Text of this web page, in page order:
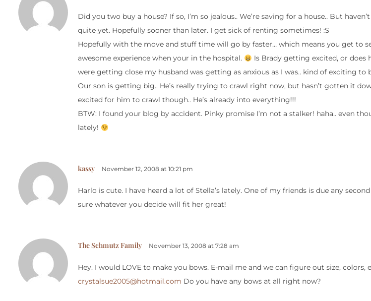
Did you two buy a house? If so, I’m so jealous.. We’re saving for a house.. But
quite yet. Hopefully sooner than later. I get sick of renting sometimes! :S
Hopefully with the move and stuff time will go by faster… which means you get to
awesome experience when your in the hospital.
Is Brady getting excited, or does
were getting close my husband was getting as anxious as I was.. kind of exciting to
Our son is getting big.. He’s really trying to crawl right now, but hasn’t gotten it
excited for him to crawl though.. He’s already into everything!!!
BTW: I found your blog by accident. Pinky promise I’m not a stalker! haha.. even
lately!
kassy November 12, 2008 at 10:21 pm
Harlo is cute. I have heard a lot of Stella’s lately. One of my friends is due any
sure whatever you decide will fit her great!
The Schmutz Family November 13, 2008 at 7:28 am
Hey. I would LOVE to make you bows. E-mail me and we can figure out size, colors,
crystalsue2005@hotmail.com Do you have any bows at all right now?